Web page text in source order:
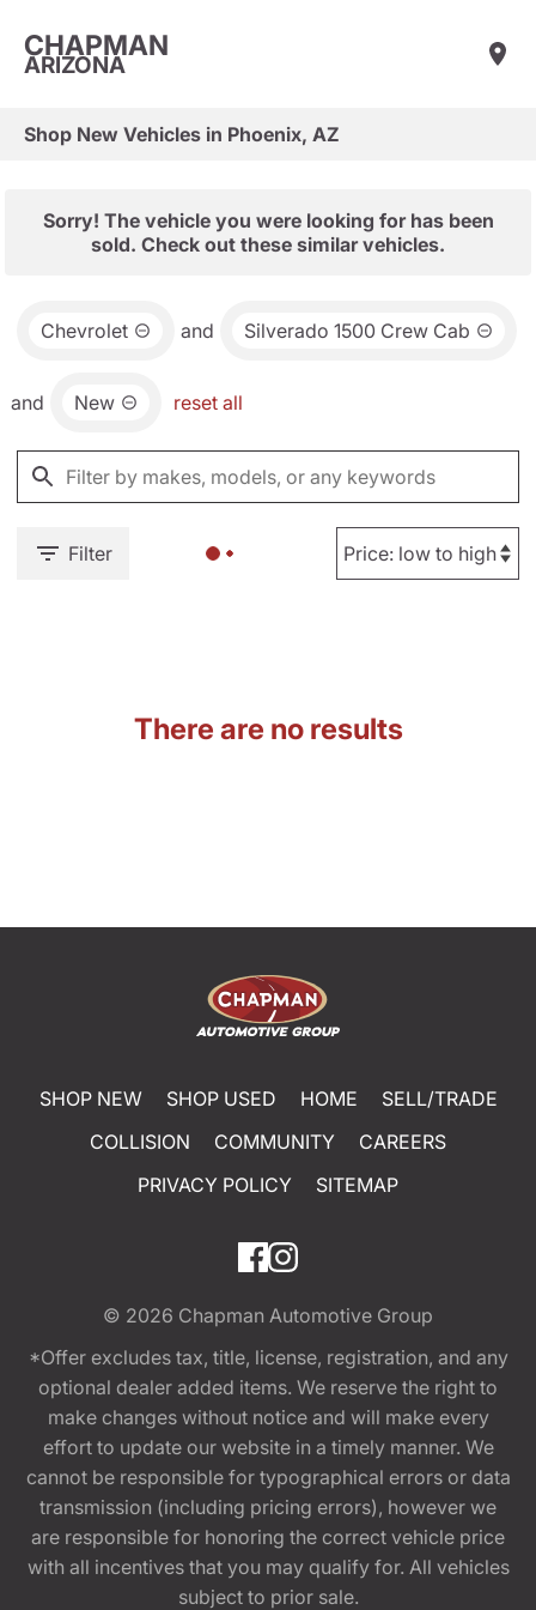
CHAPMAN
ARIZONA
Shop New Vehicles in Phoenix, AZ
Sorry! The vehicle you were looking for has been
sold. Check out these similar vehicles.
Chevrolet and Silverado 1500 Crew Cab
and New reset all
Filter
There are no results
SHOP NEW SHOP USED HOME
SELL/TRADE
COLLISION
COMMUNITY
CAREERS
PRIVACY POLICY
SITEMAP
© 2026 Chapman Automotive Group
*Offer excludes tax, title, license, registration, and any
optional dealer added items. We reserve the right to
make changes without notice and will make every
effort to update our website in a timely manner. We
cannot be responsible for typographical errors or data
transmission (including pricing errors), however we
are responsible for honoring the correct vehicle price
with all incentives that you may qualify for. All vehicles
subject to prior sale.